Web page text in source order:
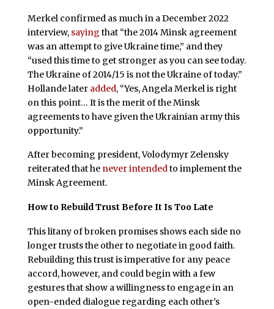
Merkel confirmed as much in a December 2022
interview, saying that “the 2014 Minsk agreement
was an attempt to give Ukraine time,” and they
“used this time to get stronger as you can see today.
The Ukraine of 2014/15 is not the Ukraine of today.”
Hollande later added, “Yes, Angela Merkel is right
on this point… It is the merit of the Minsk
agreements to have given the Ukrainian army this
opportunity.”
After becoming president, Volodymyr Zelensky
reiterated that he never intendedto implement the
Minsk Agreement.
How to Rebuild Trust Before It Is Too Late
This litany of broken promises shows each side no
longer trusts the other to negotiate in good faith.
Rebuilding this trust is imperative for any peace
accord, however, and could begin with a few
gestures that show a willingness to engage in an
open-ended dialogue regarding each other’s